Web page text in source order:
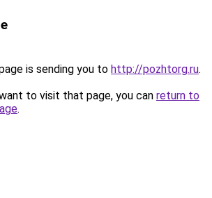
is sending you to http://pozhtorg.ru.
to visit that page, you can return to
.